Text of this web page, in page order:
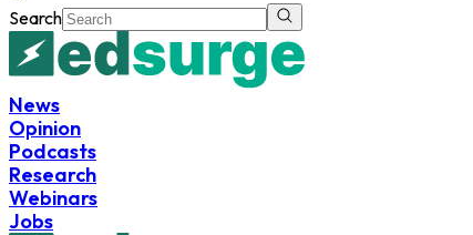
Search
News
Opinion
Podcasts
Research
Webinars
Jobs